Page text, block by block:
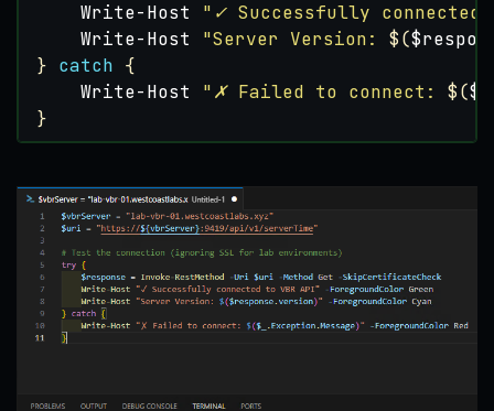
Write-Host
"✓ Successfully connected
Write-Host
"Server Version: $(
} catch {
Write-Host
"✗ Failed to connect: $($_
}